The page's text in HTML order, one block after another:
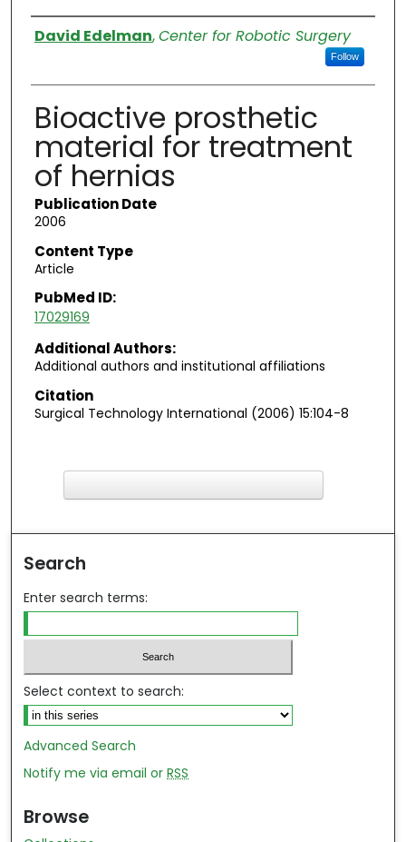
Authors
David Edelman,Center for Robotic Surgery
Follow
Bioactive prosthetic
material for treatment
of hernias
Publication Date
2006
Content Type
Article
PubMed ID:
17029169
Additional Authors:
Additional authors and institutional affiliations
Citation
Surgical Technology International (2006) 15:104-8
Search
Enter search terms:
Select context to search:
Advanced Search
Notify me via email orRSS
Browse